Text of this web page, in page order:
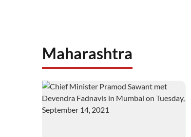
Maharashtra